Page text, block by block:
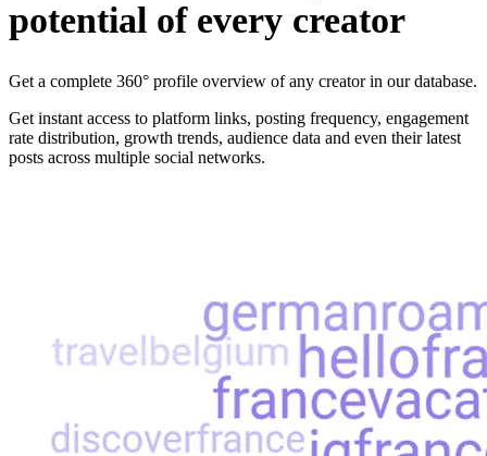
potential of every creator
Get a complete 360° profile overview of any creator in our database.
Get instant access to platform links, posting frequency, engagement
rate distribution, growth trends, audience data and even their latest
posts across multiple social networks.